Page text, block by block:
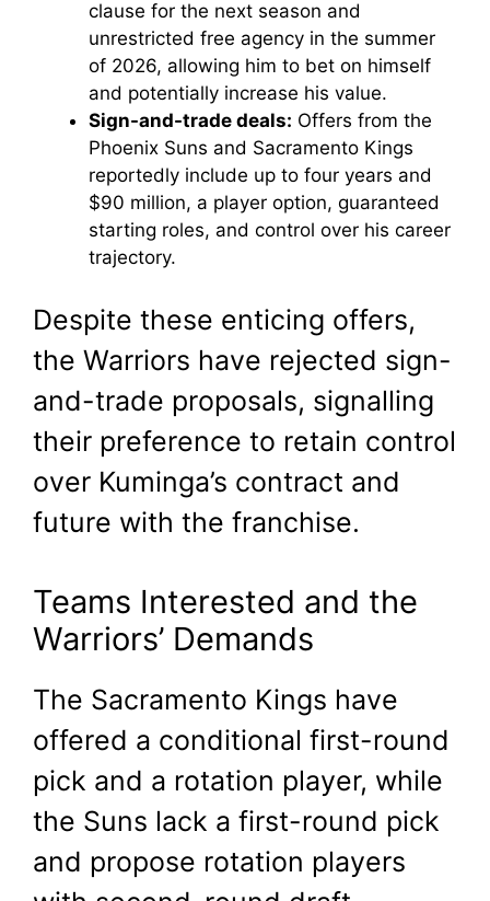
clause for the next season and
unrestricted free agency in the summer
of 2026, allowing him to bet on himself
and potentially increase his value.
Sign-and-trade deals: Offers from the
Phoenix Suns and Sacramento Kings
reportedly include up to four years and
$90 million, a player option, guaranteed
starting roles, and control over his career
trajectory.
Despite these enticing offers,
the Warriors have rejected sign-
and-trade proposals, signalling
their preference to retain control
over Kuminga’s contract and
future with the franchise.
Teams Interested and the
Warriors’ Demands
The Sacramento Kings have
offered a conditional first-round
pick and a rotation player, while
the Suns lack a first-round pick
and propose rotation players